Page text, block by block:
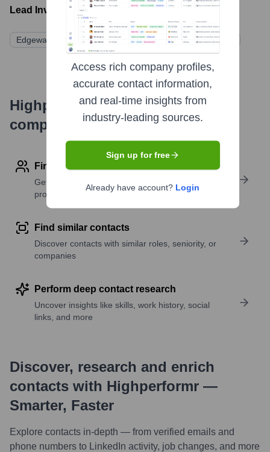
Lead Investors:
Edgewater Federal Solutions (Parent Company/Acquirer)
Highperformr's free tools for
company research
Find contact info
Get verified emails, phone numbers, and LinkedIn
profile details
Find similar contacts
Discover contacts with similar roles, seniority, or
companies
Perform deep contact research
Uncover insights like skills, work history, social
links, and more
Discover, research and enrich
contacts with Highperformr —
Smarter, Faster
Explore contacts in-depth — from verified emails and
phone numbers to LinkedIn activity, job changes, and more
Access rich company profiles,
accurate contact information,
and real-time insights from
industry-leading sources.
Sign up for free
Already have account? Login